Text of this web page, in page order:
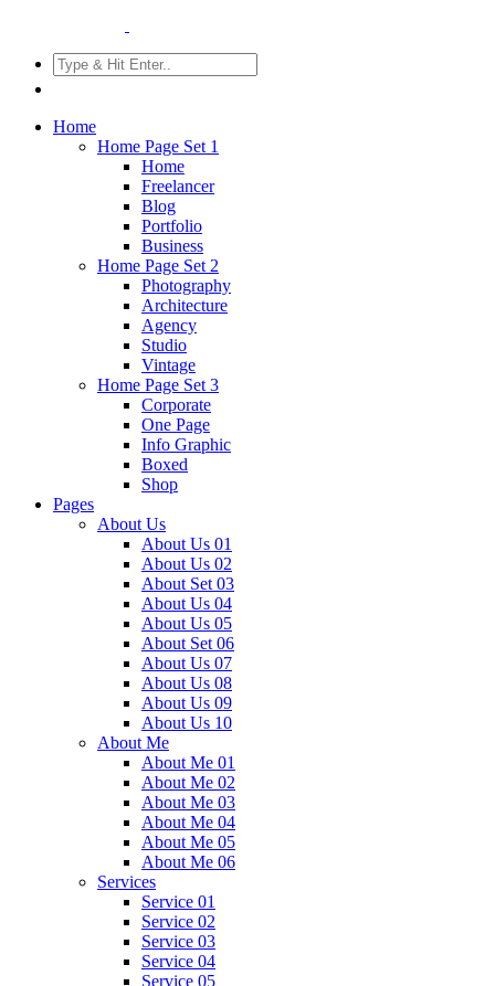
Home
Home Page Set 1
Home
Freelancer
Blog
Portfolio
Business
Home Page Set 2
Photography
Architecture
Agency
Studio
Vintage
Home Page Set 3
Corporate
One Page
Info Graphic
Boxed
Shop
Pages
About Us
About Us 01
About Us 02
About Set 03
About Us 04
About Us 05
About Set 06
About Us 07
About Us 08
About Us 09
About Us 10
About Me
About Me 01
About Me 02
About Me 03
About Me 04
About Me 05
About Me 06
Services
Service 01
Service 02
Service 03
Service 04
Service 05